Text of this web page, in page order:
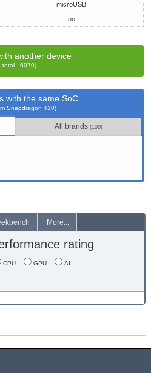
microUSB
no
another device
total - 6070)
with the same SoC
Snapdragon 410)
All brands(100)
More...
rating
CPU GPU AI